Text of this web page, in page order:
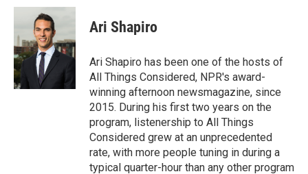
c
b
o
o
k
i
t
t
e
r
n
d
I
n
Ari Shapiro
Ari Shapiro has been one of the hosts of
All Things Considered, NPR's award-
winning afternoon newsmagazine, since
2015. During his first two years on the
program, listenership to All Things
Considered grew at an unprecedented
rate, with more people tuning in during a
typical quarter-hour than any other program